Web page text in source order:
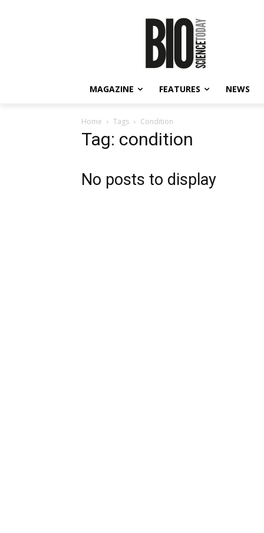
MAGAZINE FEATURES NEWS
Home Tags Condition
Tag: condition
No posts to display